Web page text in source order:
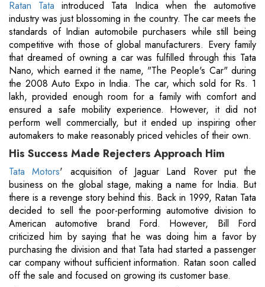
Ratan Tata introduced Tata Indica when the automotive
industry was just blossoming in the country. The car meets the
standards of Indian automobile purchasers while still being
competitive with those of global manufacturers. Every family
that dreamed of owning a car was fulfilled through this Tata
Nano, which earned it the name, "The People's Car" during
the 2008 Auto Expo in India. The car, which sold for Rs. 1
lakh, provided enough room for a family with comfort and
ensured a safe mobility experience. However, it did not
perform well commercially, but it ended up inspiring other
automakers to make reasonably priced vehicles of their own.
His Success Made Rejecters Approach Him
Tata Motors' acquisition of Jaguar Land Rover put the
business on the global stage, making a name for India. But
there is a revenge story behind this. Back in 1999, Ratan Tata
decided to sell the poor-performing automotive division to
American automotive brand Ford. However, Bill Ford
criticized him by saying that he was doing him a favor by
purchasing the division and that Tata had started a passenger
car company without sufficient information. Ratan soon called
off the sale and focused on growing its customer base.